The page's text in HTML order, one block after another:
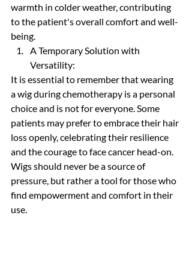
warmth in colder weather, contributing
to the patient's overall comfort and well-
being.
A Temporary Solution with
Versatility:
It is essential to remember that wearing
a wig during chemotherapy is a personal
choice and is not for everyone. Some
patients may prefer to embrace their hair
loss openly, celebrating their resilience
and the courage to face cancer head-on.
Wigs should never be a source of
pressure, but rather a tool for those who
find empowerment and comfort in their
use.